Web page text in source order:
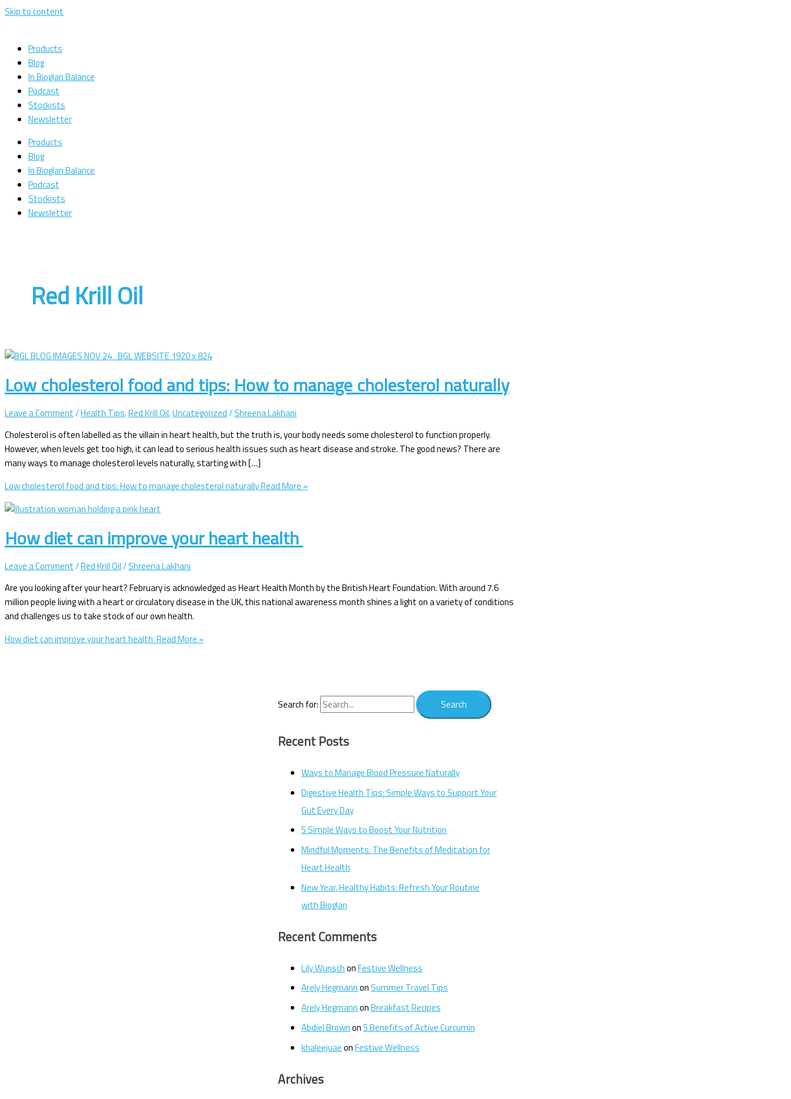
Skip to content
Products
Blog
In Bioglan Balance
Podcast
Stockists
Newsletter
Products
Blog
In Bioglan Balance
Podcast
Stockists
Newsletter
Red Krill Oil
Low cholesterol food and tips: How to manage cholesterol naturally
Leave a Comment/Health Tips,Red Krill Oil,Uncategorized/Shreena Lakhani
Cholesterol is often labelled as the villain in heart health, but the truth is, your body needs some cholesterol to function properly.
However, when levels get too high, it can lead to serious health issues such as heart disease and stroke. The good news? There are
many ways to manage cholesterol levels naturally, starting with […]
Low cholesterol food and tips: How to manage cholesterol naturallyRead More »
How diet can improve your heart health
Leave a Comment/Red Krill Oil/Shreena Lakhani
Are you looking after your heart? February is acknowledged as Heart Health Month by the British Heart Foundation. With around 7.6
million people living with a heart or circulatory disease in the UK, this national awareness month shines a light on a variety of conditions
and challenges us to take stock of our own health.
How diet can improve your heart health Read More »
Search for:
Recent Posts
Ways to Manage Blood Pressure Naturally
Digestive Health Tips: Simple Ways to Support Your
Gut Every Day
5 Simple Ways to Boost Your Nutrition
Mindful Moments: The Benefits of Meditation for
Heart Health
New Year, Healthy Habits: Refresh Your Routine
with Bioglan
Recent Comments
Lily WunschonFestive Wellness
Arely Hegmannon Summer Travel Tips
Arely HegmannonBreakfast Recipes
Abdiel Brownon5 Benefits of Active Curcumin
khaleejuaeonFestive Wellness
Archives